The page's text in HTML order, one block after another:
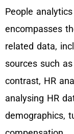
People
encompasses
related data,
sources such
contrast, HR
analysing HR
demographics,